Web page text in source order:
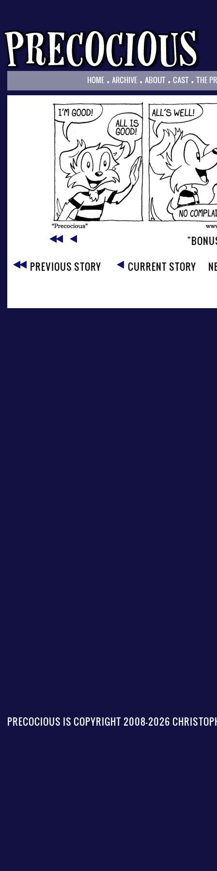
HOME . ARCHIVE . ABOUT . CAST . THE
PREVIOUS STORY
CURRENT STORY
PRECOCIOUS IS COPYRIGHT 2008-2026